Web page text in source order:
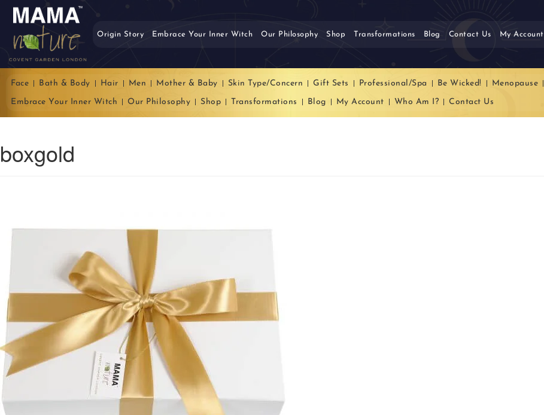
Origin Story Embrace Your Inner Witch Our Philosophy Shop Transformations Blog Contact Us My Account
Face Bath & Body Hair Men Mother & Baby Skin Type/Concern Gift Sets Professional/Spa Be Wicked! Menopause
Embrace Your Inner Witch Our Philosophy Shop Transformations Blog My Account Who Am I? Contact Us
boxgold